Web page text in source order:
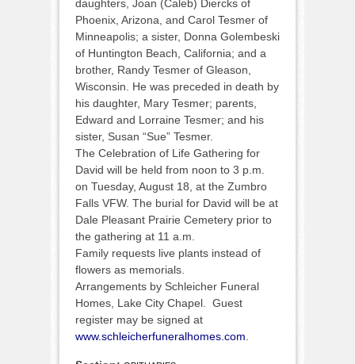
daughters, Joan (Caleb) Diercks of
Phoenix, Arizona, and Carol Tesmer of
Minneapolis; a sister, Donna Golembeski
of Huntington Beach, California; and a
brother, Randy Tesmer of Gleason,
Wisconsin. He was preceded in death by
his daughter, Mary Tesmer; parents,
Edward and Lorraine Tesmer; and his
sister, Susan “Sue” Tesmer.
The Celebration of Life Gathering for
David will be held from noon to 3 p.m.
on Tuesday, August 18, at the Zumbro
Falls VFW. The burial for David will be at
Dale Pleasant Prairie Cemetery prior to
the gathering at 11 a.m.
Family requests live plants instead of
flowers as memorials.
Arrangements by Schleicher Funeral
Homes, Lake City Chapel. Guest
register may be signed at
www.schleicherfuneralhomes.com.